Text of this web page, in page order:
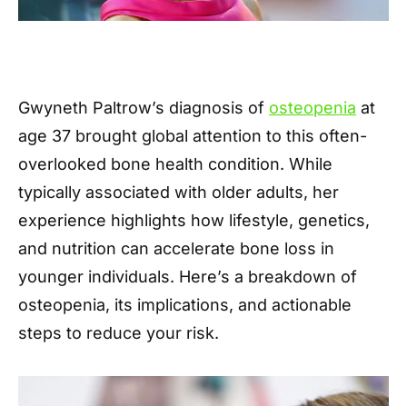
Gwyneth Paltrow’s diagnosis of osteopenia at
age 37 brought global attention to this often-
overlooked bone health condition. While
typically associated with older adults, her
experience highlights how lifestyle, genetics,
and nutrition can accelerate bone loss in
younger individuals. Here’s a breakdown of
osteopenia, its implications, and actionable
steps to reduce your risk.